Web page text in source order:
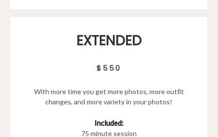
EXTENDED
$550
With more time you get more photos, more outfit
changes, and more variety in your photos!
Included:
75 minute session